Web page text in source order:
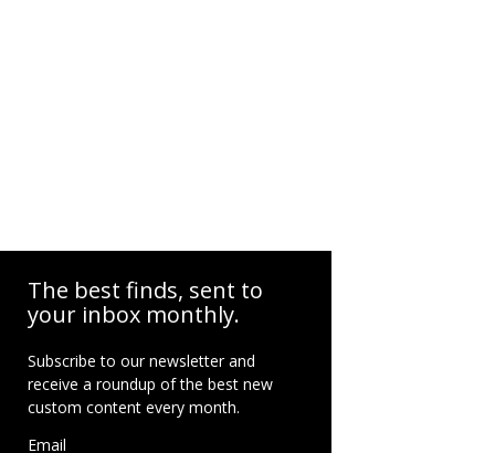
The best finds, sent to
your inbox monthly.
Subscribe to our newsletter and
receive a roundup of the best new
custom content every month.
Email